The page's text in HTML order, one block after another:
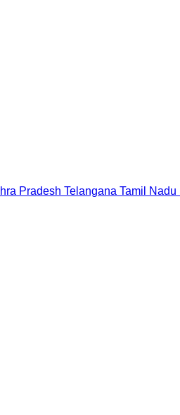
Pradesh Telangana Tamil Nadu